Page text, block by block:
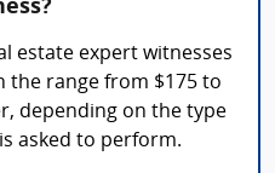
estate expert witnesses
the range from $175 to
depending on the type
asked to perform.